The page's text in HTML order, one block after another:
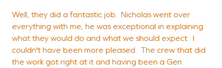
Well, they did a fantastic job. Nicholas went over
everything with me, he was exceptional in explaining
what they would do and what we should expect. I
couldn't have been more pleased. The crew that did
the work got right at it and having been a Gen.